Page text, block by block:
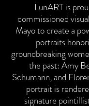
LunART is
commissioned
Mayo to create a
portraits
groundbreaking
the past: Amy
Schumann, and
portrait is
signature